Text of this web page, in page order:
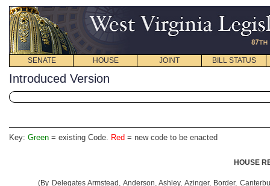
SENATE HOUSE JOINT BILL STATUS
Introduced Version
Key: Green = existing Code. Red = new code to be enacted
HOUSE
(By Delegates Armstead, Anderson, Ashley, Azinger, Border,